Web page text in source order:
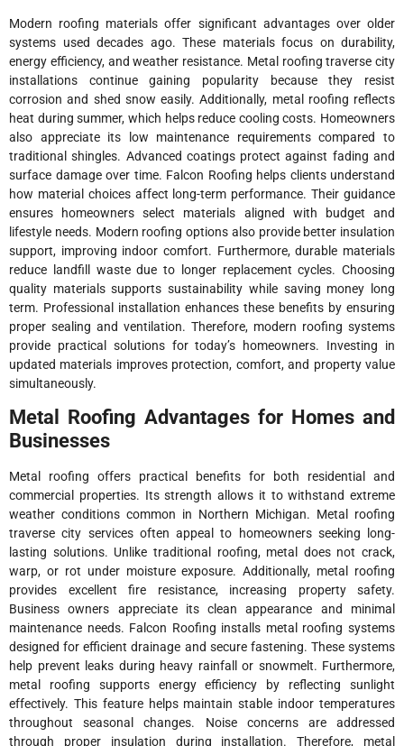
Modern roofing materials offer significant advantages over older
systems used decades ago. These materials focus on durability,
energy efficiency, and weather resistance. Metal roofing traverse city
installations continue gaining popularity because they resist
corrosion and shed snow easily. Additionally, metal roofing reflects
heat during summer, which helps reduce cooling costs. Homeowners
also appreciate its low maintenance requirements compared to
traditional shingles. Advanced coatings protect against fading and
surface damage over time. Falcon Roofing helps clients understand
how material choices affect long-term performance. Their guidance
ensures homeowners select materials aligned with budget and
lifestyle needs. Modern roofing options also provide better insulation
support, improving indoor comfort. Furthermore, durable materials
reduce landfill waste due to longer replacement cycles. Choosing
quality materials supports sustainability while saving money long
term. Professional installation enhances these benefits by ensuring
proper sealing and ventilation. Therefore, modern roofing systems
provide practical solutions for today’s homeowners. Investing in
updated materials improves protection, comfort, and property value
simultaneously.
Metal Roofing Advantages for Homes and
Businesses
Metal roofing offers practical benefits for both residential and
commercial properties. Its strength allows it to withstand extreme
weather conditions common in Northern Michigan. Metal roofing
traverse city services often appeal to homeowners seeking long-
lasting solutions. Unlike traditional roofing, metal does not crack,
warp, or rot under moisture exposure. Additionally, metal roofing
provides excellent fire resistance, increasing property safety.
Business owners appreciate its clean appearance and minimal
maintenance needs. Falcon Roofing installs metal roofing systems
designed for efficient drainage and secure fastening. These systems
help prevent leaks during heavy rainfall or snowmelt. Furthermore,
metal roofing supports energy efficiency by reflecting sunlight
effectively. This feature helps maintain stable indoor temperatures
throughout seasonal changes. Noise concerns are addressed
through proper insulation during installation. Therefore, metal